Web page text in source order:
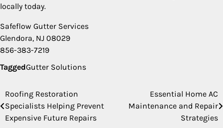
locally today.
Safeflow Gutter Services
Glendora, NJ 08029
856-383-7219
TaggedGutter Solutions
Post
navigation
Roofing Restoration
Specialists Helping Prevent
Expensive Future Repairs
Essential Home AC
Maintenance and Repair
Strategies